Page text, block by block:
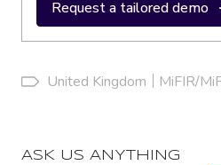
Request a tailored demo
United Kingdom MiFIR/
ASK US ANYTHING